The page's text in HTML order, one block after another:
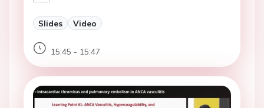
Slides Video
15:45 - 15:47